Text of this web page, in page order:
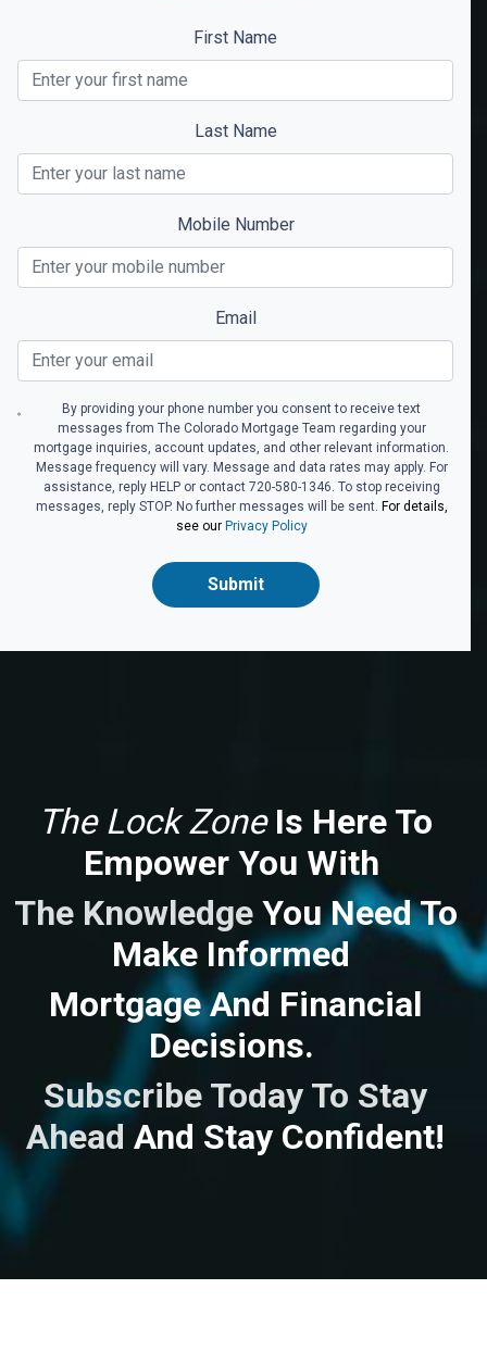
First Name
Last Name
Mobile Number
Email
By providing your phone number you consent to receive text
messages from The Colorado Mortgage Team regarding your
mortgage inquiries, account updates, and other relevant information.
Message frequency will vary. Message and data rates may apply. For
assistance, reply HELP or contact 720-580-1346. To stop receiving
messages, reply STOP. No further messages will be sent. For details,
see our Privacy Policy
Submit
The Lock ZoneIs Here To
Empower You With
The Knowledge You Need To
Make Informed
Mortgage And Financial
Decisions.
Subscribe Today To Stay
Ahead And Stay Confident!